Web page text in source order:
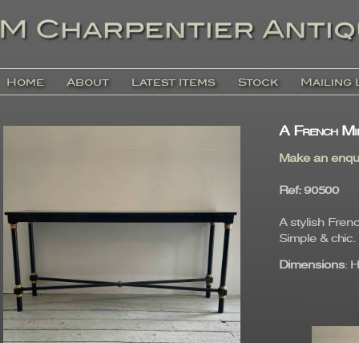
Home About Latest Items Stock Mailing
A French
Make an
Ref:
A stylish
Simple & chic.
Dimensions: